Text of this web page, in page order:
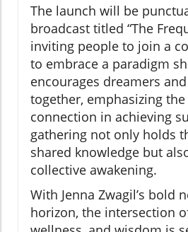
The launch will be
broadcast titled “The
inviting people to join a
to embrace a paradigm
encourages dreamers
together, emphasizing
connection in achieving
gathering not only holds
shared knowledge but
collective awakening.
With Jenna Zwagil’s bold
horizon, the intersection